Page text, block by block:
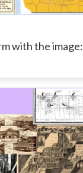
with the image: